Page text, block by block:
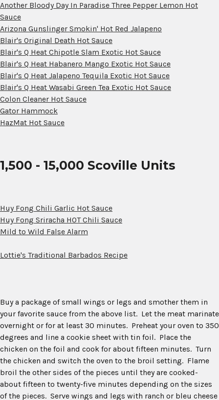
Another Bloody Day In Paradise Three Pepper Lemon Hot
Sauce
Arizona Gunslinger Smokin' Hot Red Jalapeno
Blair's Original Death Hot Sauce
Blair's Q Heat Chipotle Slam Exotic Hot Sauce
Blair's Q Heat Habanero Mango Exotic Hot Sauce
Blair's Q Heat Jalapeno Tequila Exotic Hot Sauce
Blair's Q Heat Wasabi Green Tea Exotic Hot Sauce
Colon Cleaner Hot Sauce
Gator Hammock
HazMat Hot Sauce
1,500 - 15,000 Scoville Units
Huy Fong Chili Garlic Hot Sauce
Huy Fong Sriracha HOT Chili Sauce
Mild to Wild False Alarm
Lottie's Traditional Barbados Recipe
Buy a package of small wings or legs and smother them in
your favorite sauce from the above list. Let the meat marinate
overnight or for at least 30 minutes. Preheat your oven to 350
degrees and line a cookie sheet with tin foil. Place the
chicken on the foil and cook for about fifteen minutes. Turn
the chicken and switch the oven to the broil setting. Flame
broil the other sides of the pieces until they are cooked-
about fifteen to twenty-five minutes depending on the sizes
of the pieces. Serve wings and legs with ranch or bleu cheese